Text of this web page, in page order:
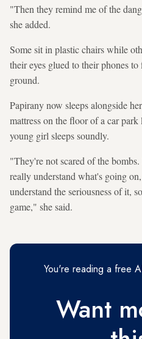
"Then they remind me of the
she added.
Some sit in plastic chairs while
their eyes glued to their phones
ground.
Papirany now sleeps alongside
mattress on the floor of a car
young girl sleeps soundly.
"They're not scared of the
really understand what's going
understand the seriousness of it,
game," she said.
You're reading a free
Want